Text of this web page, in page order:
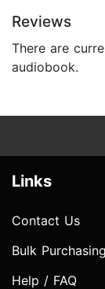
Reviews
There are
audiobook.
Links
Contact Us
Bulk Purchasing
Help / FAQ